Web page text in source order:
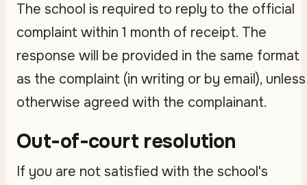
The school is required to reply to the official
complaint within 1 month of receipt. The
response will be provided in the same format
as the complaint (in writing or by email), unless
otherwise agreed with the complainant.
Out-of-court resolution
If you are not satisfied with the school's